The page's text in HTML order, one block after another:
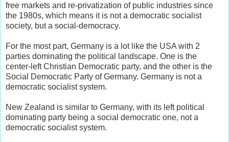
free markets and re-privatization of public industries since
the 1980s, which means it is not a democratic socialist
society, but a social-democracy.
For the most part, Germany is a lot like the USA with 2
parties dominating the political landscape. One is the
center-left Christian Democratic party, and the other is the
Social Democratic Party of Germany. Germany is not a
democratic socialist system.
New Zealand is similar to Germany, with its left political
dominating party being a social democratic one, not a
democratic socialist system.